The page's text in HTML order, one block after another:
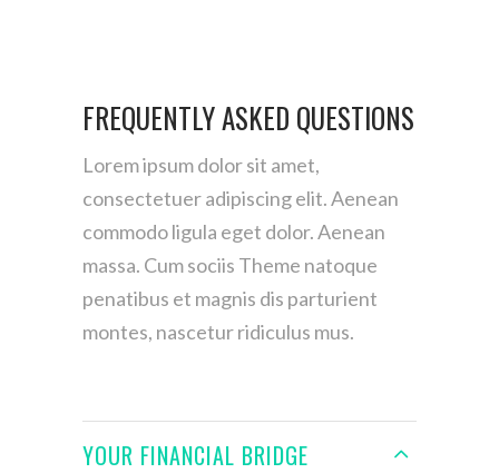
FREQUENTLY ASKED QUESTIONS
Lorem ipsum dolor sit amet,
consectetuer adipiscing elit. Aenean
commodo ligula eget dolor. Aenean
massa. Cum sociis Theme natoque
penatibus et magnis dis parturient
montes, nascetur ridiculus mus.
YOUR FINANCIAL BRIDGE